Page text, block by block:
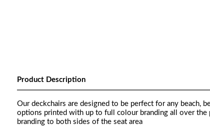
Product Description
Our deckchairs are designed to be perfect for any beach,
options printed with up to full colour branding all over the
branding to both sides of the seat area